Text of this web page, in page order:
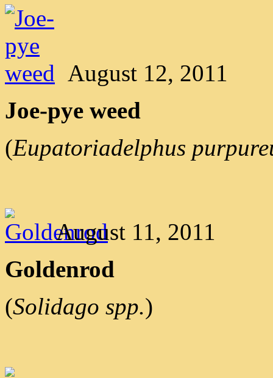
August 12, 2011
Joe-pye weed
(Eupatoriadelphus
August 11, 2011
Goldenrod
(Solidago spp.)